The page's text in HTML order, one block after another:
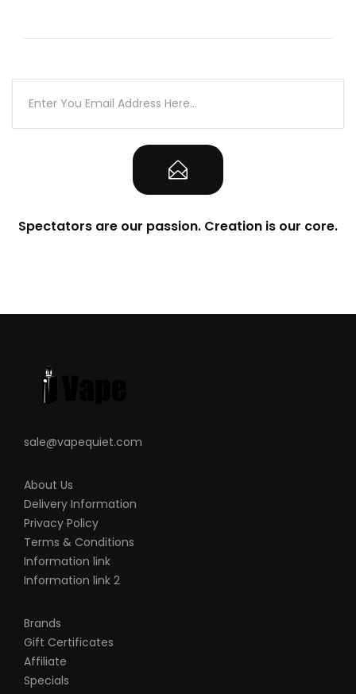
Spectators are our passion. Creation is our core.
sale@vapequiet.com
About Us
Delivery Information
Privacy Policy
Terms & Conditions
Information link
Information link 2
Brands
Gift Certificates
Affiliate
Specials